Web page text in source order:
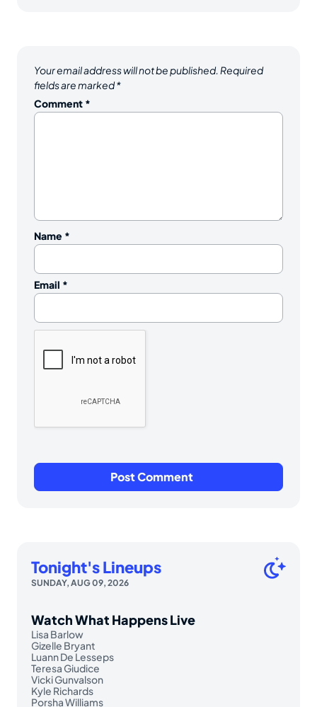
Your email address will not be published. Required
fields are marked*
Comment *
Name *
Email *
Tonight's Lineups
SUNDAY, AUG 09, 2026
Watch What Happens Live
Lisa Barlow
Gizelle Bryant
Luann De Lesseps
Teresa Giudice
Vicki Gunvalson
Kyle Richards
Porsha Williams